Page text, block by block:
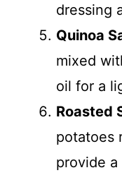
dressing
Quinoa
mixed
oil for a
Roasted
potatoes
provide